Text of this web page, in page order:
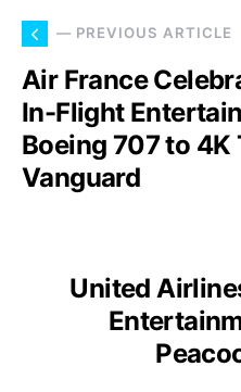
— PREVIOUS ARTICLE
Air France
In-Flight
Boeing 707 to
Vanguard
United